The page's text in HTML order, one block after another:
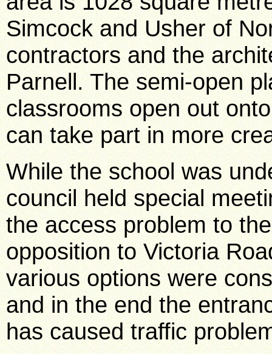
Simcock and Usher of
contractors and the
Parnell. The semi-open
classrooms open out
can take part in more
While the school was
council held special
the access problem to
opposition to Victoria
various options were
and in the end the
has caused traffic